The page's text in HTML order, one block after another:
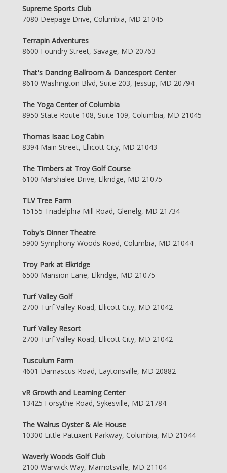
Supreme Sports Club
7080 Deepage Drive, Columbia, MD 21045
Terrapin Adventures
8600 Foundry Street, Savage, MD 20763
That's Dancing Ballroom & Dancesport Center
8610 Washington Blvd, Suite 203, Jessup, MD 20794
The Yoga Center of Columbia
8950 State Route 108, Suite 109, Columbia, MD 21045
Thomas Isaac Log Cabin
8394 Main Street, Ellicott City, MD 21043
The Timbers at Troy Golf Course
6100 Marshalee Drive, Elkridge, MD 21075
TLV Tree Farm
15155 Triadelphia Mill Road, Glenelg, MD 21734
Toby's Dinner Theatre
5900 Symphony Woods Road, Columbia, MD 21044
Troy Park at Elkridge
6500 Mansion Lane, Elkridge, MD 21075
Turf Valley Golf
2700 Turf Valley Road, Ellicott City, MD 21042
Turf Valley Resort
2700 Turf Valley Road, Ellicott City, MD 21042
Tusculum Farm
4601 Damascus Road, Laytonsville, MD 20882
vR Growth and Learning Center
13425 Forsythe Road, Sykesville, MD 21784
The Walrus Oyster & Ale House
10300 Little Patuxent Parkway, Columbia, MD 21044
Waverly Woods Golf Club
2100 Warwick Way, Marriotsville, MD 21104